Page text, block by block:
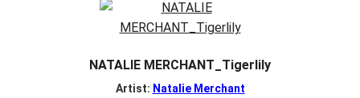
NATALIE MERCHANT_Tigerlily
Artist: Natalie Merchant